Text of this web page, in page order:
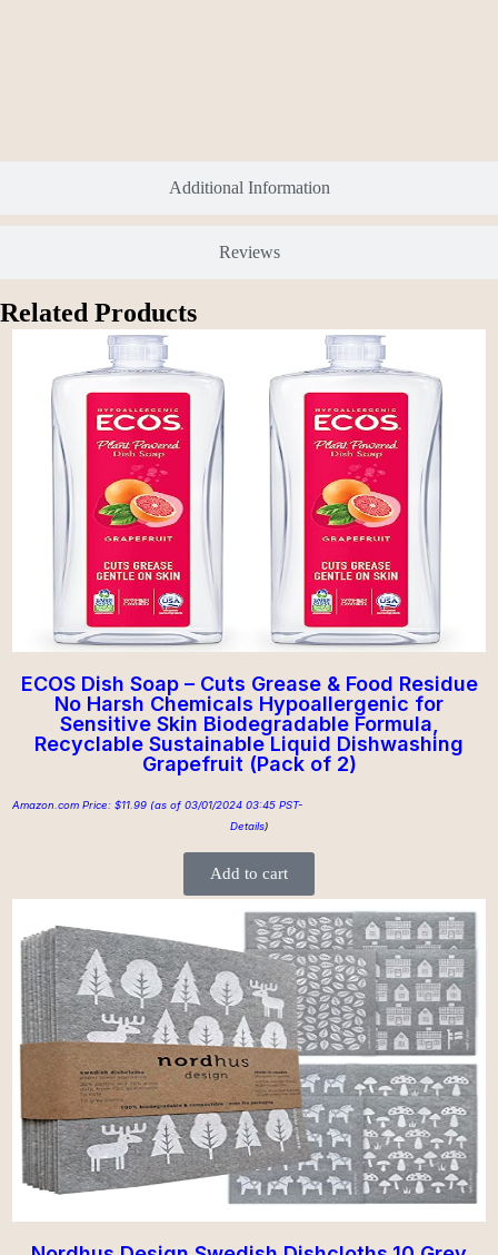
Additional Information
Reviews
Related Products
ECOS Dish Soap – Cuts Grease & Food Residue
No Harsh Chemicals Hypoallergenic for
Sensitive Skin Biodegradable Formula,
Recyclable Sustainable Liquid Dishwashing
Grapefruit (Pack of 2)
Amazon.com Price: $11.99 (as of 03/01/2024 03:45 PST-
Details)
Add to cart